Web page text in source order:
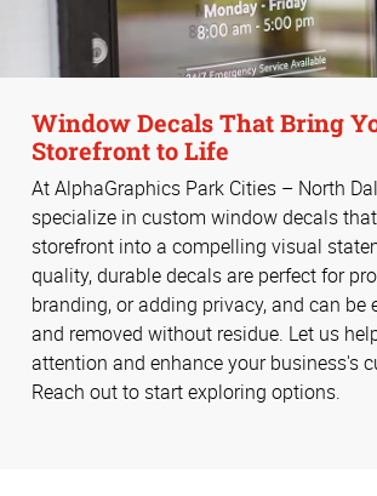
Window Decals That Bring
Storefront to Life
At AlphaGraphics Park Cities – North
specialize in custom window decals
storefront into a compelling visual
quality, durable decals are perfect for
branding, or adding privacy, and can be
and removed without residue. Let us
attention and enhance your business's
Reach out to start exploring options.